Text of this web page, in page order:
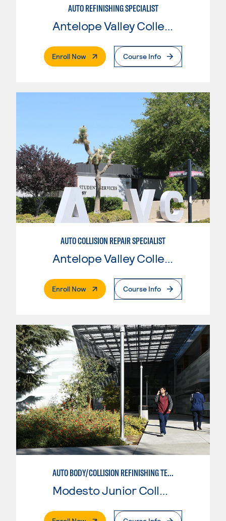
AUTO REFINISHING SPECIALIST
Antelope Valley College
Enroll Now. External PageCourse Info
AUTO COLLISION REPAIR SPECIALIST
Enroll Now. External PageCourse Info
AUTO BODY/COLLISION REFINISHING TECHNICIAN
Modesto Junior College